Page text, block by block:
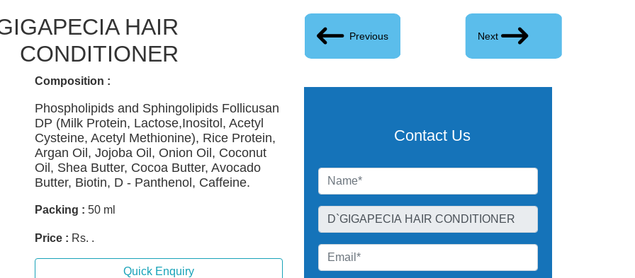
HAIR
CONDITIONER
Previous Next
Composition :
Phospholipids and Sphingolipids Follicusan
DP (Milk Protein, Lactose,Inositol, Acetyl
Cysteine, Acetyl Methionine), Rice Protein,
Argan Oil, Jojoba Oil, Onion Oil, Coconut
Oil, Shea Butter, Cocoa Butter, Avocado
Butter, Biotin, D - Panthenol, Caffeine.
Packing : 50 ml
Price : Rs. .
Quick Enquiry
Contact Us